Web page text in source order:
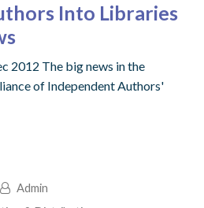
Into Libraries
2012 The big news in the
of Independent Authors'
Admin